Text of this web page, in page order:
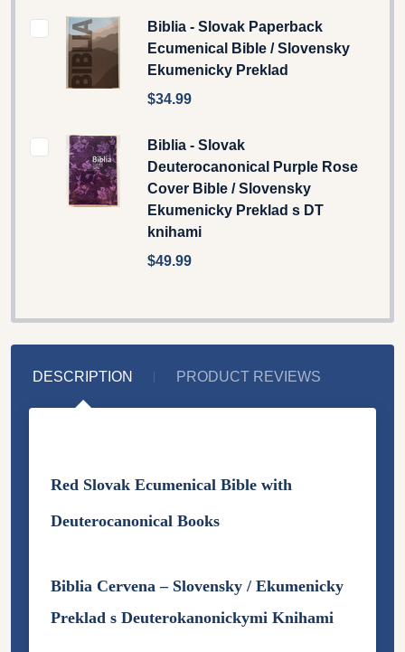
Biblia - Slovak Paperback
Ecumenical Bible / Slovensky
Ekumenicky Preklad
$34.99
Biblia - Slovak
Deuterocanonical Purple Rose
Cover Bible / Slovensky
Ekumenicky Preklad s DT
knihami
$49.99
DESCRIPTION PRODUCT REVIEWS
Red Slovak Ecumenical Bible with
Deuterocanonical Books
Biblia Cervena – Slovensky / Ekumenicky
Preklad s Deuterokanonickymi Knihami